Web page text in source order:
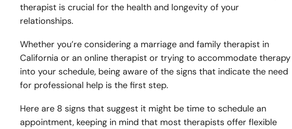
therapist is crucial for the health and longevity of your
relationships.
Whether you’re considering a marriage and family therapist in
California or an online therapist or trying to accommodate therapy
into your schedule, being aware of the signs that indicate the need
for professional help is the first step.
Here are 8 signs that suggest it might be time to schedule an
appointment, keeping in mind that most therapists offer flexible